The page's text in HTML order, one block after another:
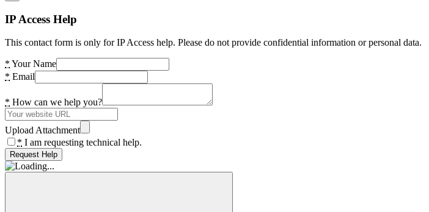
IP Access Help
This contact form is only for IP Access help. Please do not provide confidential information or personal data.
* Your Name
* Email
* How can we help you?
Upload Attachment
* I am requesting technical help.